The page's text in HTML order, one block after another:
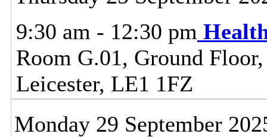
9:30 am - 12:30 pm
Room G.01, Ground
Leicester, LE1 1FZ
Monday 29 September